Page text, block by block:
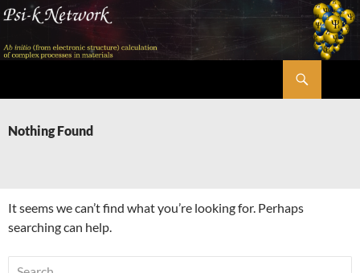
Skip
content
Nothing Found
It seems we can’t find what you’re looking for. Perhaps
searching can help.
Search